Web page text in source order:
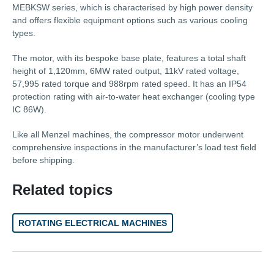
MEBKSW series, which is characterised by high power density
and offers flexible equipment options such as various cooling
types.
The motor, with its bespoke base plate, features a total shaft
height of 1,120mm, 6MW rated output, 11kV rated voltage,
57,995 rated torque and 988rpm rated speed. It has an IP54
protection rating with air-to-water heat exchanger (cooling type
IC 86W).
Like all Menzel machines, the compressor motor underwent
comprehensive inspections in the manufacturer’s load test field
before shipping.
Related topics
ROTATING ELECTRICAL MACHINES